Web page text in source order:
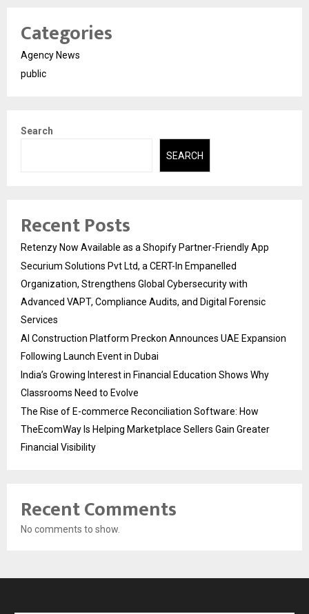
Categories
Agency News
public
Search
SEARCH
Recent Posts
Retenzy Now Available as a Shopify Partner-Friendly App
Securium Solutions Pvt Ltd, a CERT-In Empanelled
Organization, Strengthens Global Cybersecurity with
Advanced VAPT, Compliance Audits, and Digital Forensic
Services
AI Construction Platform Preckon Announces UAE Expansion
Following Launch Event in Dubai
India’s Growing Interest in Financial Education Shows Why
Classrooms Need to Evolve
The Rise of E-commerce Reconciliation Software: How
TheEcomWay Is Helping Marketplace Sellers Gain Greater
Financial Visibility
Recent Comments
No comments to show.